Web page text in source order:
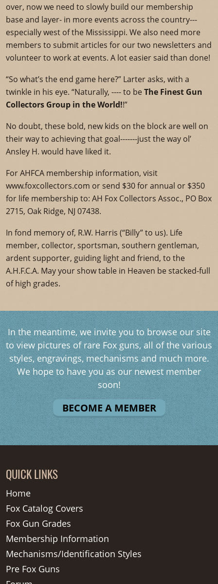
over, now we need to slowly build our membership
base and layer- in more events across the country---
especially west of the Mississippi. We also need more
members to submit articles for our two newsletters and
volunteer to work at events. A lot easier said than done!
“So what’s the end game here?” Larter asks, with a
twinkle in his eye. “Naturally, ---- to beThe Finest Gun
Collectors Group in the World!!”
No doubt, these bold, new kids on the block are well on
their way to achieving that goal-------just the way ol’
Ansley H. would have liked it.
For AHFCA membership information, visit
www.foxcollectors.com or send $30 for annual or $350
for life membership to: AH Fox Collectors Assoc., PO Box
2715, Oak Ridge, NJ 07438.
In fond memory of, R.W. Harris (“Billy” to us). Life
member, collector, sportsman, southern gentleman,
ardent supporter, guiding light and friend, to the
A.H.F.C.A. May your show table in Heaven be stacked-full
of high grades.
In the meantime, we invite you to browse our site
to view pictures of rare Fox guns, all of the various
styles, engravings, mechanisms and much more.
We hope to have you as our newest member
soon!
BECOME A MEMBER
QUICK LINKS
Home
Fox Catalog Covers
Fox Gun Grades
Membership Information
Mechanisms/Identification Styles
Pre Fox Guns